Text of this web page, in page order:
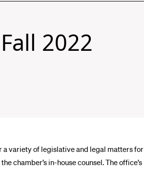
2022
a variety of legislative and legal matters for
chamber’s in-house counsel. The office’s